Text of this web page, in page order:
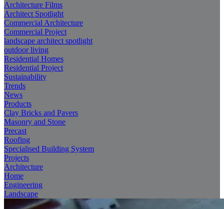
Architecture Films
Architect Spotlight
Commercial Architecture
Commercial Project
landscape architect spotlight
outdoor living
Residential Homes
Residential Project
Sustainability
Trends
News
Products
Clay Bricks and Pavers
Masonry and Stone
Precast
Roofing
Specialised Building System
Projects
Architecture
Home
Engineering
Landscape